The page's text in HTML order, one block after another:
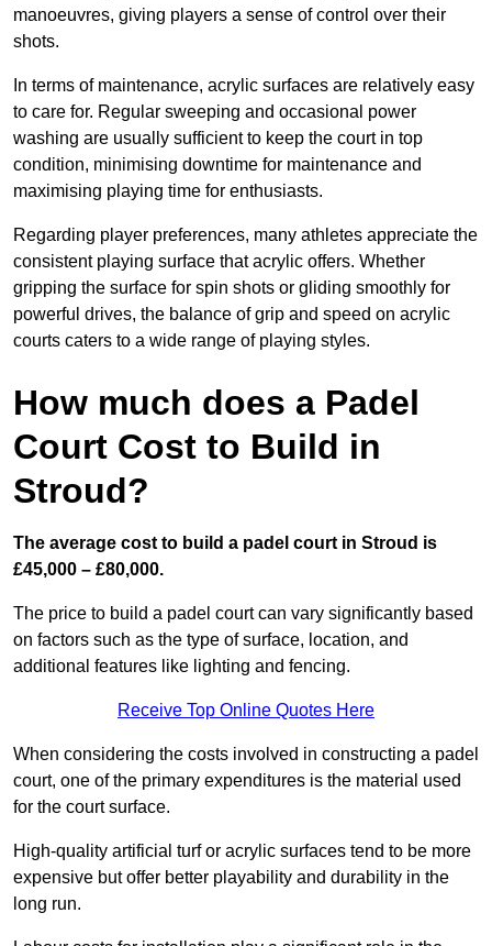
manoeuvres, giving players a sense of control over their
shots.
In terms of maintenance, acrylic surfaces are relatively easy
to care for. Regular sweeping and occasional power
washing are usually sufficient to keep the court in top
condition, minimising downtime for maintenance and
maximising playing time for enthusiasts.
Regarding player preferences, many athletes appreciate the
consistent playing surface that acrylic offers. Whether
gripping the surface for spin shots or gliding smoothly for
powerful drives, the balance of grip and speed on acrylic
courts caters to a wide range of playing styles.
How much does a Padel
Court Cost to Build in
Stroud?
The average cost to build a padel court in Stroud is
£45,000 – £80,000.
The price to build a padel court can vary significantly based
on factors such as the type of surface, location, and
additional features like lighting and fencing.
Receive Top Online Quotes Here
When considering the costs involved in constructing a padel
court, one of the primary expenditures is the material used
for the court surface.
High-quality artificial turf or acrylic surfaces tend to be more
expensive but offer better playability and durability in the
long run.